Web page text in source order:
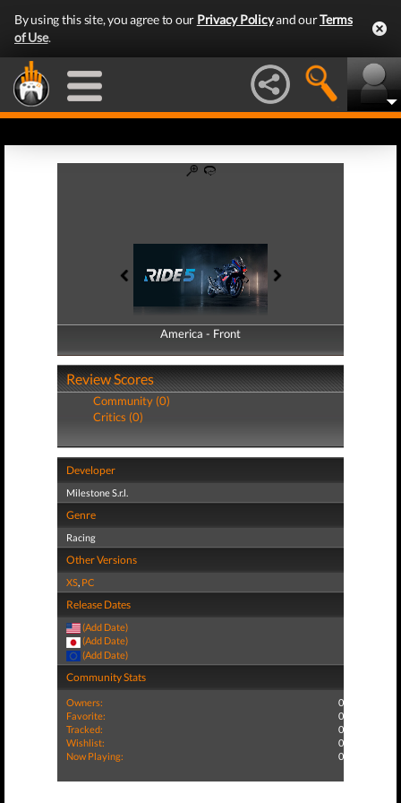
By using this site, you agree to our Privacy Policyand ourTerms
of Use.
America - Front
America - Back
Review Scores
Community (0)
Critics (0)
Developer
Milestone S.r.l.
Genre
Racing
Other Versions
XS, PC
Release Dates
(Add Date)
(Add Date)
(Add Date)
Community Stats
Owners:
0
Favorite:
0
Tracked:
0
Wishlist:
0
Now Playing:
0